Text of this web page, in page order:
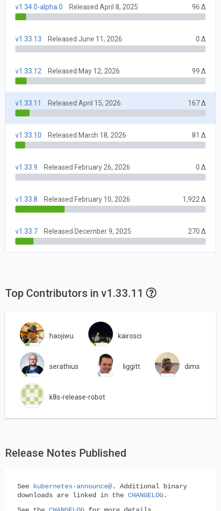
v1.34.0-alpha.0 Released April 8, 2025 96 Δ
v1.33.13 Released June 11, 2026 0 Δ
v1.33.12 Released May 12, 2026 99 Δ
v1.33.11 Released April 15, 2026 167 Δ
v1.33.10 Released March 18, 2026 81 Δ
v1.33.9 Released February 26, 2026 0 Δ
v1.33.8 Released February 10, 2026 1,922 Δ
v1.33.7 Released December 9, 2025 270 Δ
Top Contributors in v1.33.11
haojiwu kairosci
serathius liggitt dims
k8s-release-robot
Release Notes Published
See kubernetes-announce@. Additional binary
downloads are linked in the CHANGELOG.